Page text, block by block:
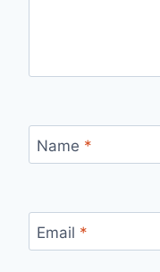
Name *
Email *